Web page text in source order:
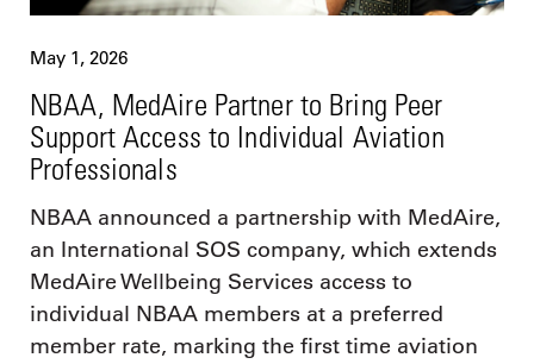
May 1, 2026
NBAA, MedAire Partner to Bring Peer
Support Access to Individual Aviation
Professionals
NBAA announced a partnership with MedAire,
an International SOS company, which extends
MedAire Wellbeing Services access to
individual NBAA members at a preferred
member rate, marking the first time aviation